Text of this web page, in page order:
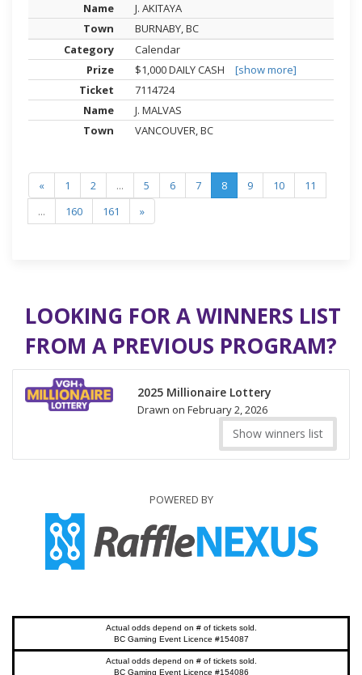
J. AKITAYA
BURNABY, BC
Calendar
$1,000 DAILY CASH
[show more]
7114724
J. MALVAS
VANCOUVER, BC
« 1 2 ... 5 6 7 8 9 10
11
...
160 161 »
LOOKING FOR A WINNERS LIST
FROM A PREVIOUS PROGRAM?
2025 Millionaire Lottery
Drawn on February 2, 2026
Show winners list
POWERED BY
Actual odds depend on # of tickets sold.
BC Gaming Event Licence #154087
Actual odds depend on # of tickets sold.
BC Gaming Event Licence #154086